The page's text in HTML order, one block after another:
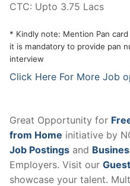
CTC: Upto 3.75 Lacs
* Kindly note: Mention Pan
it is mandatory to provide pan
interview
Click Here For More Job
Great Opportunity for
from Home initiative by
Job Postings and
Employers. Visit our
showcase your talent.